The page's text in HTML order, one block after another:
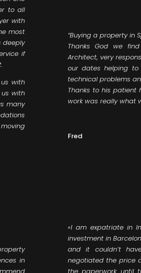
to all
with
most
deeply
if
with
with
many
“Buying a property in
Thanks God we
Architect, very
our dates helping to
technical problems
Thanks to his patient
work was really what
Fred
in
«I am expatriate in
investment in
and it couldn’t
negotiated the price